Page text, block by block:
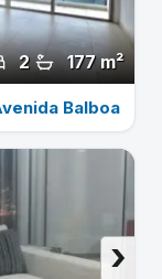
177 m²
2
Balboa
›